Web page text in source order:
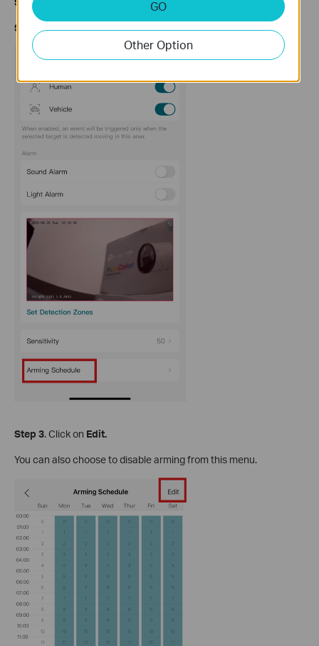
S 2. Click onArming Schedule.
Step 3. Click on Edit.
You can also choose to disable arming from this menu.
GO
Other Option